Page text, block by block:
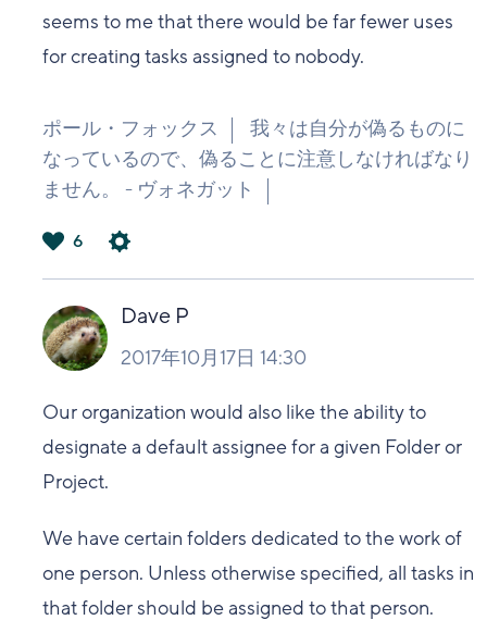
seems to me that there would be far fewer uses
for creating tasks assigned to nobody.
ポール・フォックス
我々は自分が偽るものに
なっているので、偽ることに注意しなければなり
ません。 - ヴォネガット
い
6
Dave P
2017年10月17日 14:30
Our organization would also like the ability to
designate a default assignee for a given Folder or
Project.
We have certain folders dedicated to the work of
one person. Unless otherwise specified, all tasks in
that folder should be assigned to that person.